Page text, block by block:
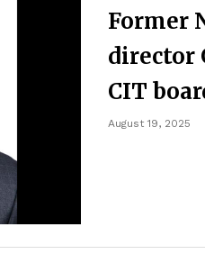
Former
director
CIT
August 19, 2025